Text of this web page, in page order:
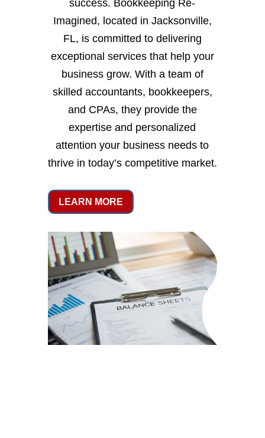
success. Bookkeeping Re-
Imagined, located in Jacksonville,
FL, is committed to delivering
exceptional services that help your
business grow. With a team of
skilled accountants, bookkeepers,
and CPAs, they provide the
expertise and personalized
attention your business needs to
thrive in today’s competitive market.
LEARN MORE